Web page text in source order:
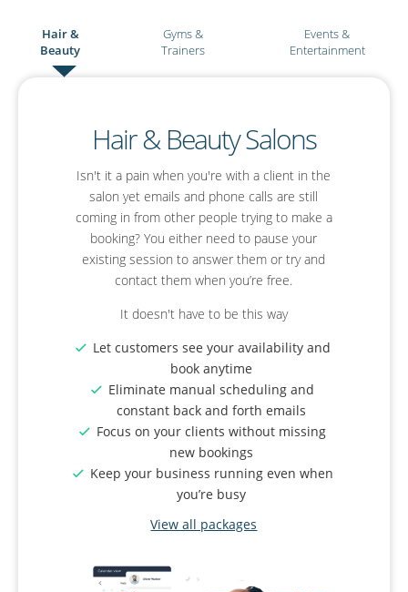
Hair &
Beauty
Gyms &
Trainers
Events &
Entertainment
Hair & Beauty Salons
Isn't it a pain when you're with a client in the
salon yet emails and phone calls are still
coming in from other people trying to make a
booking? You either need to pause your
existing session to answer them or try and
contact them when you’re free.
It doesn't have to be this way
Let customers see your availability and
book anytime
Eliminate manual scheduling and
constant back and forth emails
Focus on your clients without missing
new bookings
Keep your business running even when
you’re busy
View all packages
Gyms & Personal
Trainers
You already have your Facebook page where
you interact with your clients and put out
inspirational fitness posts. Why not let that be
used for online booking as well?
sessions by category
Create various membership levels for
who turned up have booked a spot
View all packages
Events & Entertainment
Are you an event planner or an entertainer?
With SimplyBook.me you'll be able to simplify
your planning, boost your profile and offer your
guests a much improved online booking
process.
: Cover your event setup costs and
reduce cancellations
groups. Set a maximum size if venue space
is limited.
Manage Reviews: Send automatic emails
after the event to ask for reviews.
Instagram Sharing: Share your successes
with followers and clients.
View all packages